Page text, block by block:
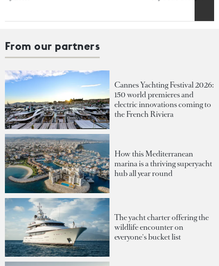
From our partners
Cannes Yachting Festival 2026:
150 world premieres and
electric innovations coming to
the French Riviera
How this Mediterranean
marina is a thriving superyacht
hub all year round
The yacht charter offering the
wildlife encounter on
everyone's bucket list